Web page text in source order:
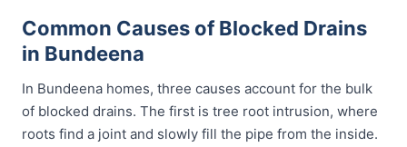
Common Causes of Blocked Drains
in Bundeena
In Bundeena homes, three causes account for the bulk
of blocked drains. The first is tree root intrusion, where
roots find a joint and slowly fill the pipe from the inside.